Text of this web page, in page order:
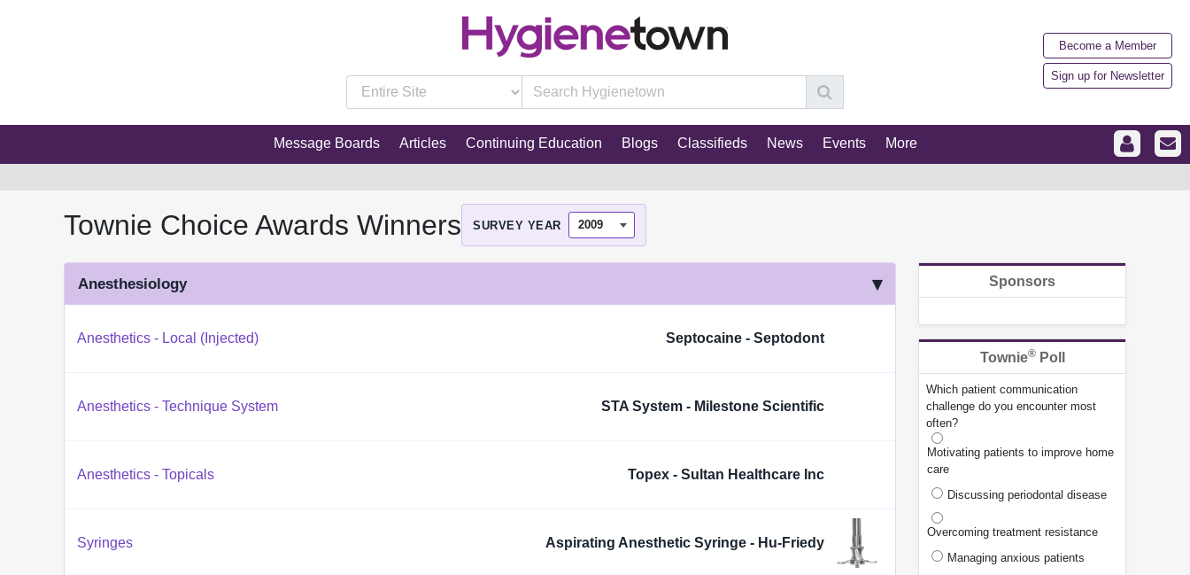
Become a Member
Sign up for Newsletter
Message Boards Articles Continuing Education Blogs Classifieds News Events More
Townie Choice Awards Winners SURVEY YEAR
Anesthesiology
Anesthetics - Local (Injected) Septocaine - Septodont
Anesthetics - Technique System STA System - Milestone Scientific
Anesthetics - Topicals Topex - Sultan Healthcare Inc
Syringes Aspirating Anesthetic Syringe - Hu-Friedy
Sponsors
Townie®Poll
Which patient communication
challenge do you encounter most
often?
Motivating patients to improve home
care
Discussing periodontal disease
Overcoming treatment resistance
Managing anxious patients